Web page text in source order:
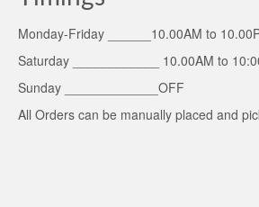
Monday-Friday ______10.00AM to
Saturday ____________ 10.00AM to
Sunday _____________OFF
All Orders can be manually placed and